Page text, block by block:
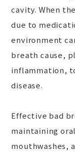
cavity. When
due to
environment
breath cause,
inflammation,
disease.
Effective bad
maintaining
mouthwashes,